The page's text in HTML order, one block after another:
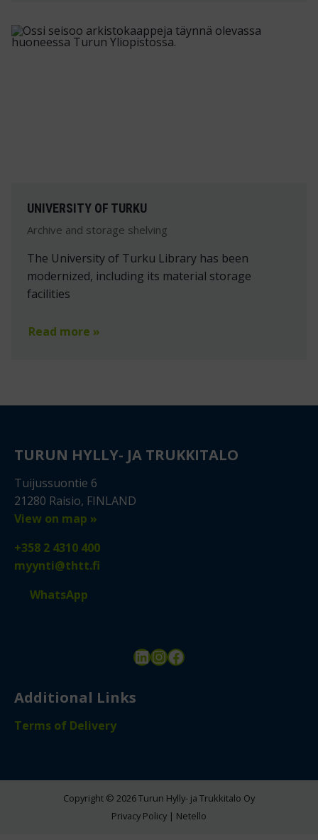
UNIVERSITY OF TURKU
Archive and storage shelving
The University of Turku Library has been
modernized, including its material storage
facilities
Read more »
TURUN HYLLY- JA TRUKKITALO
Tuijussuontie 6
21280 Raisio, FINLAND
View on map »
+358 2 4310 400
myynti@thtt.fi
WhatsApp
LinkedIn
Instagram
Facebook
Additional Links
Terms of Delivery
Copyright © 2026 Turun Hylly- ja Trukkitalo Oy
Privacy Policy | Netello